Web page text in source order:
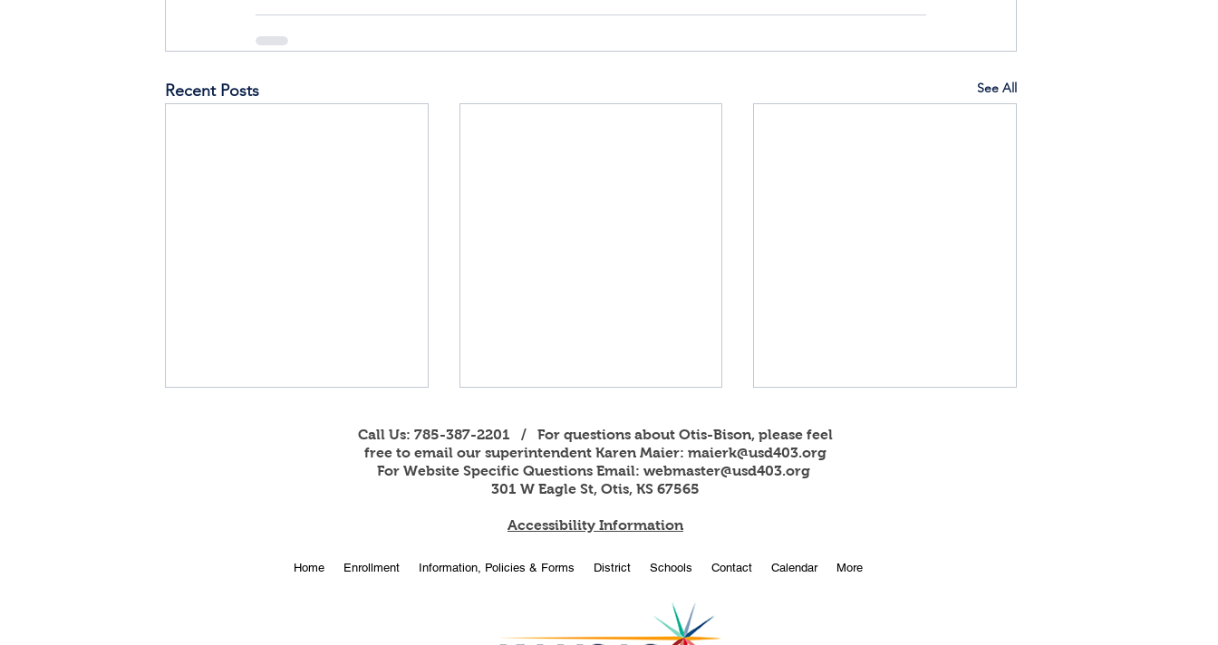
Recent Posts See All
Online Enrollment for 2026-
OBHS students attend
Call Us: 785-387-2201 / For questions about Otis-Bison, please feel
free to email our superintendent Karen Maier: maierk@usd403.org
For Website Specific Questions Email: webmaster@usd403.org
301 W Eagle St, Otis, KS 67565
Accessibility Information
Home Enrollment Information, Policies & Forms District Schools Contact Calendar More